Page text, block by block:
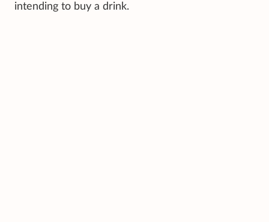
intending to buy a drink.